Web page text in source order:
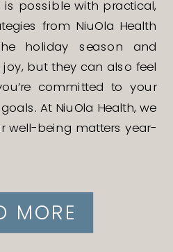
possible with practical,
from NiuOla Health
holiday season and
but they can also feel
committed to your
At NiuOla Health, we
well-being matters year-
MORE